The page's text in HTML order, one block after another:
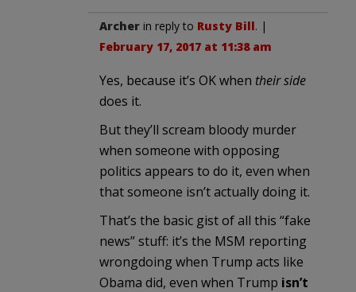
Archer in reply to Rusty Bill. |
February 17, 2017 at 11:38 am
Yes, because it’s OK when their side
does it.
But they’ll scream bloody murder
when someone with opposing
politics appears to do it, even when
that someone isn’t actually doing it.
That’s the basic gist of all this “fake
news” stuff: it’s the MSM reporting
wrongdoing when Trump acts like
Obama did, even when Trump isn’t